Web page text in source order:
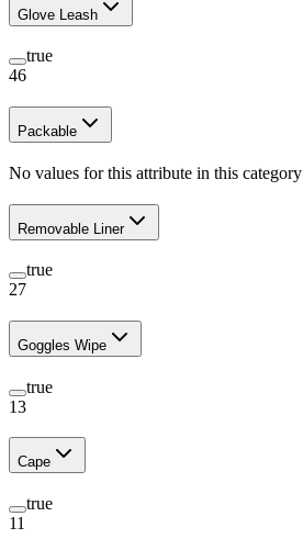
Glove Leash
true
46
Packable
No values for this attribute in this category
Removable Liner
true
27
Goggles Wipe
true
13
Cape
true
11